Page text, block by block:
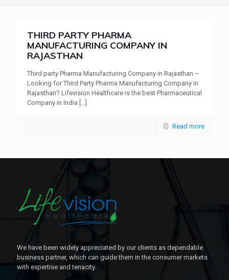
THIRD PARTY PHARMA
MANUFACTURING COMPANY IN
RAJASTHAN
Third party Pharma Manufacturing Company in Rajasthan –
Looking for Third Party Pharma Manufacturing Company in
Rajasthan? Lifevision Healthcare is the best Pharmaceutical
Company in India […]
Read more
We have been widely appreciated by our clients as dependable
business partner, which can guide them in the consumer markets
with expertise and tenacity.